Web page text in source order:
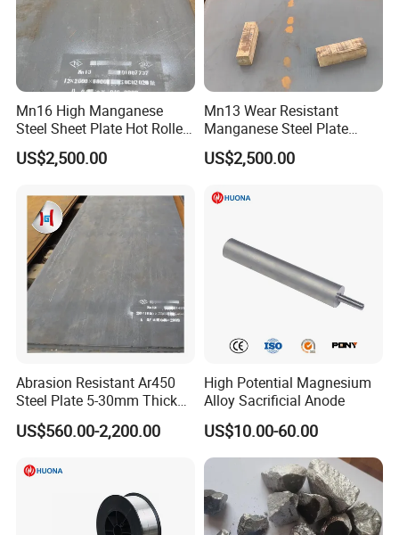
Mn16 High Manganese
Steel Sheet Plate Hot Rolled
6mm-40mm Thickness
ASTM A128 Abrasion
US$2,500.00
Mn13 Wear Resistant
Manganese Steel Plate
10mm 20mm 30mm Thick
Hot Rolled for Shot Blasting
US$2,500.00
Abrasion Resistant Ar450
Steel Plate 5-30mm Thick
Hot Rolled Quenched
Tempered Surface
Aggregate Chute
US$560.00-2,200.00
High Potential Magnesium
Alloy Sacrificial Anode
US$10.00-60.00